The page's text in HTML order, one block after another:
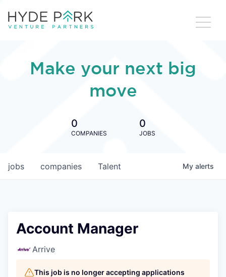
Make your next big
move
0
COMPANIES
0
JOBS
jobs companies Talent My alerts
Account Manager
Arrive
This job is no longer accepting applications